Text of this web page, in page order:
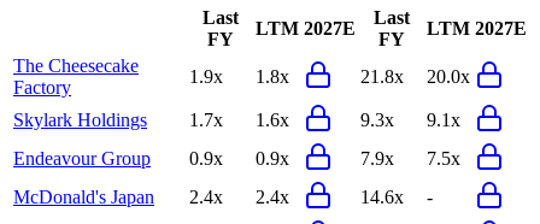
Last
FY
LTM 2027E
Last
FY
LTM 2027E
The Cheesecake
Factory
1.9x 1.8x 21.8x 20.0x
Skylark Holdings 1.7x 1.6x 9.3x
9.1x
Endeavour Group
0.9x 0.9x 7.9x
7.5x
McDonald's Japan
2.4x 2.4x 14.6x
-